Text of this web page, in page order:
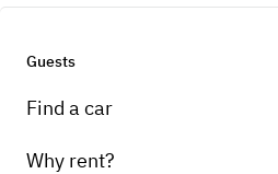
Guests
Find a car
Why rent?